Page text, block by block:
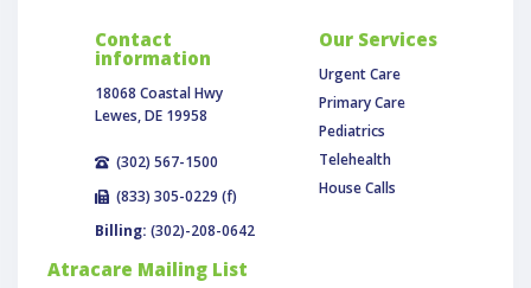
Contact
information
18068 Coastal Hwy
Lewes, DE 19958
(302) 567-1500
(833) 305-0229 (f)
Billing: (302)-208-0642
Our Services
Urgent Care
Primary Care
Pediatrics
Telehealth
House Calls
Atracare Mailing List